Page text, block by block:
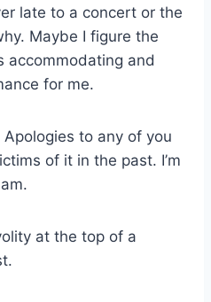
late to a concert or the
Maybe I figure the
accommodating and
for me.
to any of you
of it in the past. I’m
at the top of a